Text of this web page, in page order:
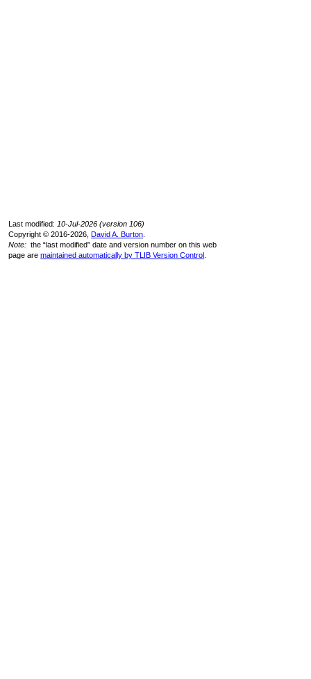
Last modified: 10-Jul-2026 (version 106)
Copyright © 2016-2026,David A. Burton
Note: the “last modified” date and version number on this web
page aremaintained automatically by TLIB Version Control